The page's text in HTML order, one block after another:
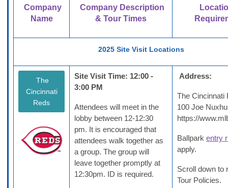
Company
Name
Company Description
& Tour Times
2025 Site Visit Locations
The
Cincinnati
Reds
Site Visit Time: 12:00 -
3:00 PM
Attendees will meet in the
lobby between 12-12:30
pm. It is encouraged that
attendees walk together as
a group. The group will
leave together promptly at
12:30pm. ID is required.
Address:
The Cincinnati
100 Joe
https://
Ballpark entry
apply.
Scroll down to
Tour Policies.